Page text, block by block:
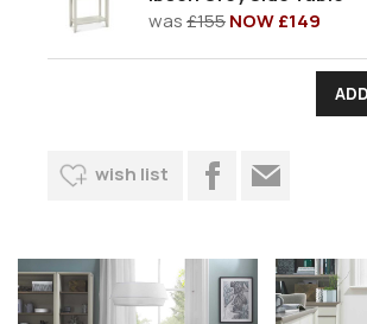
was£155NOW £149
wish list